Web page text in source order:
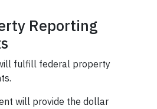
Reporting
fulfill federal property
will provide the dollar